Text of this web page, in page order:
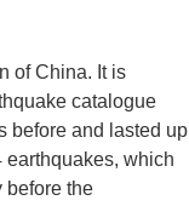
of China. It is
catalogue
before and lasted up
earthquakes, which
before the